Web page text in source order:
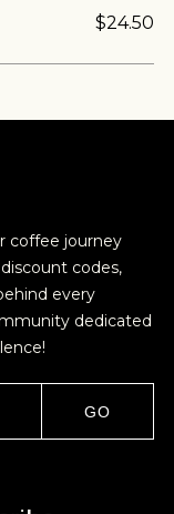
$24.50
coffee journey
codes,
every
dedicated
GO